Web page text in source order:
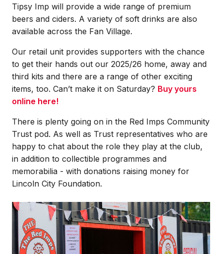
Tipsy Imp will provide a wide range of premium
beers and ciders. A variety of soft drinks are also
available across the Fan Village.
Our retail unit provides supporters with the chance
to get their hands out our 2025/26 home, away and
third kits and there are a range of other exciting
items, too. Can’t make it on Saturday? Buy yours
online here!
There is plenty going on in the Red Imps Community
Trust pod. As well as Trust representatives who are
happy to chat about the role they play at the club,
in addition to collectible programmes and
memorabilia - with donations raising money for
Lincoln City Foundation.
Image